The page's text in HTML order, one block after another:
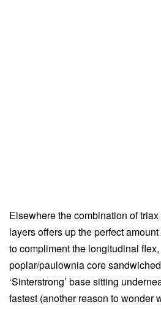
Elsewhere the combination of
layers offers up the perfect
to compliment the longitudinal
poplar/paulownia core
‘Sinterstrong’ base sitting
fastest (another reason to wonder